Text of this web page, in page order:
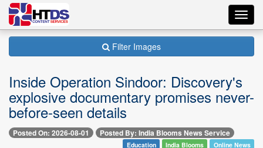
Filter Images
Inside Operation Sindoor: Discovery's
explosive documentary promises never-
before-seen details
Posted On: 2026-08-01 Posted By: India Blooms News Service
Education India Blooms Online News